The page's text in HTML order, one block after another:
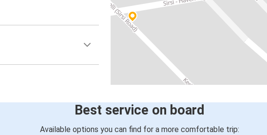
Best service on board
Available options you can find for a more comfortable trip: